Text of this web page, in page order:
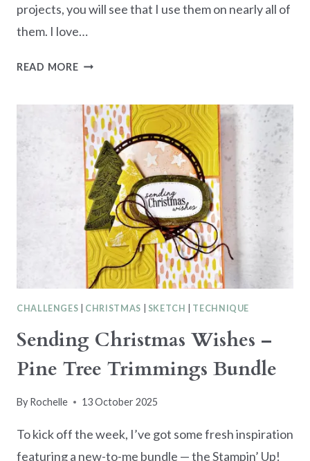
projects, you will see that I use them on nearly all of
them. I love…
READ MORECASEING
CHALLENGE
CTC544
–
EMBOSSING
FOLDER
PROJECT
CHALLENGES CHRISTMAS SKETCH TECHNIQUE
Sending Christmas Wishes –
Pine Tree Trimmings Bundle
By Rochelle 13 October 2025
To kick off the week, I’ve got some fresh inspiration
featuring a new-to-me bundle — the Stampin’ Up!